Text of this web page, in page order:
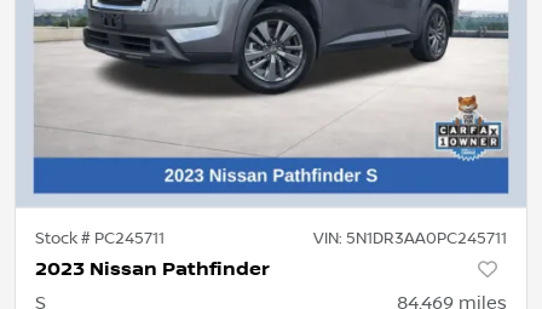
Stock # PC245711 VIN: 5N1DR3AA0PC245711
2023 Nissan Pathfinder
S 84,469 miles